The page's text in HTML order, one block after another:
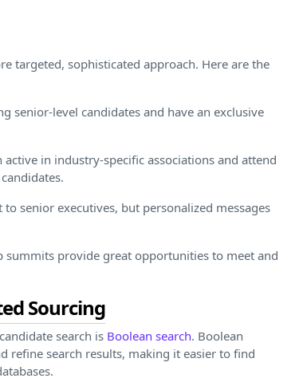
targeted, sophisticated approach. Here are the
senior-level candidates and have an exclusive
in industry-specific associations and attend
senior executives, but personalized messages
summits provide great opportunities to meet and
Sourcing
search is Boolean search. Boolean
refine search results, making it easier to find